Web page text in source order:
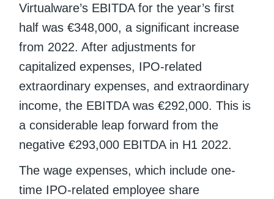
Virtualware’s EBITDA for the year’s first
half was €348,000, a significant increase
from 2022. After adjustments for
capitalized expenses, IPO-related
extraordinary expenses, and extraordinary
income, the EBITDA was €292,000. This is
a considerable leap forward from the
negative €293,000 EBITDA in H1 2022.
The wage expenses, which include one-
time IPO-related employee share